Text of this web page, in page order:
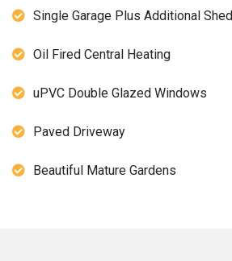
Single Garage Plus Additional Shed
Oil Fired Central Heating
uPVC Double Glazed Windows
Paved Driveway
Beautiful Mature Gardens